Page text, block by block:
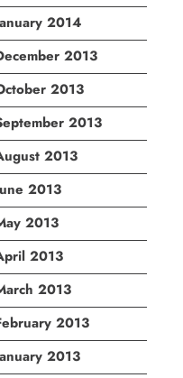
2014
2013
2013
2013
2013
2013
2013
2013
2013
2013
2013